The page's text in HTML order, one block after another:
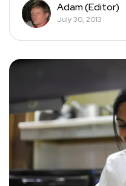
Adam (Editor)
July 30, 2013